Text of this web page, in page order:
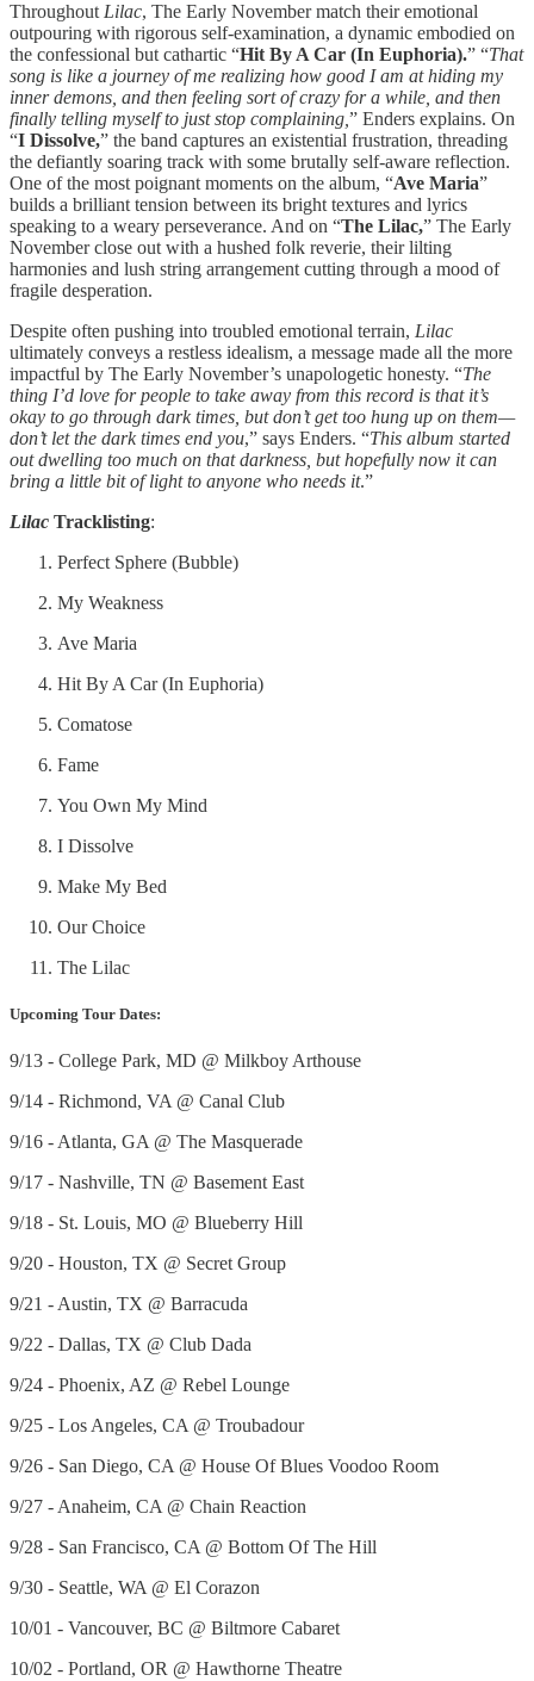
Throughout Lilac, The Early November match their emotional
outpouring with rigorous self-examination, a dynamic embodied on
the confessional but cathartic “Hit By A Car (In Euphoria).” “That
song is like a journey of me realizing how good I am at hiding my
inner demons, and then feeling sort of crazy for a while, and then
finally telling myself to just stop complaining, ” Enders explains. On
“I Dissolve,” the band captures an existential frustration, threading
the defiantly soaring track with some brutally self-aware reflection.
One of the most poignant moments on the album, “Ave Maria”
builds a brilliant tension between its bright textures and lyrics
speaking to a weary perseverance. And on “The Lilac,” The Early
November close out with a hushed folk reverie, their lilting
harmonies and lush string arrangement cutting through a mood of
fragile desperation.
Despite often pushing into troubled emotional terrain, Lilac
ultimately conveys a restless idealism, a message made all the more
impactful by The Early November’s unapologetic honesty. “The
thing I’d love for people to take away from this record is that it’s
okay to go through dark times, but don’t get too hung up on them—
don’t let the dark times end you,” says Enders. “This album started
out dwelling too much on that darkness, but hopefully now it can
bring a little bit of light to anyone who needs it.”
Lilac Tracklisting:
Perfect Sphere (Bubble)
My Weakness
Ave Maria
Hit By A Car (In Euphoria)
Comatose
Fame
You Own My Mind
I Dissolve
Make My Bed
Our Choice
The Lilac
Upcoming Tour Dates:
9/13 - College Park, MD @ Milkboy Arthouse
9/14 - Richmond, VA @ Canal Club
9/16 - Atlanta, GA @ The Masquerade
9/17 - Nashville, TN @ Basement East
9/18 - St. Louis, MO @ Blueberry Hill
9/20 - Houston, TX @ Secret Group
9/21 - Austin, TX @ Barracuda
9/22 - Dallas, TX @ Club Dada
9/24 - Phoenix, AZ @ Rebel Lounge
9/25 - Los Angeles, CA @ Troubadour
9/26 - San Diego, CA @ House Of Blues Voodoo Room
9/27 - Anaheim, CA @ Chain Reaction
9/28 - San Francisco, CA @ Bottom Of The Hill
9/30 - Seattle, WA @ El Corazon
10/01 - Vancouver, BC @ Biltmore Cabaret
10/02 - Portland, OR @ Hawthorne Theatre